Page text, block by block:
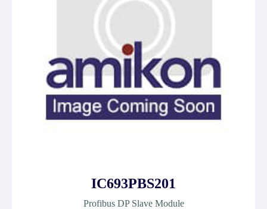
IC693PBS201
Profibus DP Slave Module